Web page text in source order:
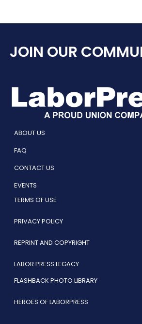
JOIN OUR
ABOUT US
FAQ
CONTACT US
EVENTS
TERMS OF USE
PRIVACY POLICY
REPRINT AND COPYRIGHT
LABOR PRESS LEGACY
FLASHBACK PHOTO LIBRARY
HEROES OF LABORPRESS